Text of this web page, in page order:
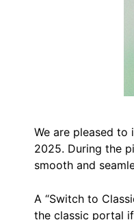
We are pleased
2025. During the
smooth and
A “Switch to
the classic portal